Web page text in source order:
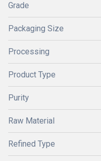
Grade
Packaging Size
Processing
Product Type
Purity
Raw Material
Refined Type